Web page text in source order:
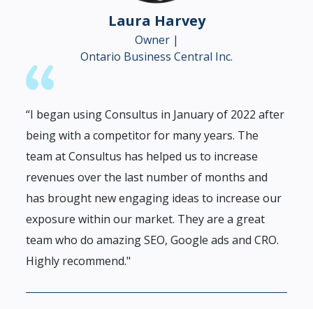
Laura Harvey
Owner |
Ontario Business Central Inc.
“I began using Consultus in January of 2022 after
being with a competitor for many years. The
team at Consultus has helped us to increase
revenues over the last number of months and
has brought new engaging ideas to increase our
exposure within our market. They are a great
team who do amazing SEO, Google ads and CRO.
Highly recommend."